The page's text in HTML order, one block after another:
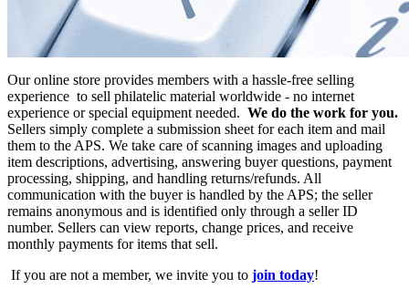
Our online store provides members with a hassle-free selling
experience to sell philatelic material worldwide - no internet
experience or special equipment needed. We do the work for you.
Sellers simply complete a submission sheet for each item and mail
them to the APS. We take care of scanning images and uploading
item descriptions, advertising, answering buyer questions, payment
processing, shipping, and handling returns/refunds. All
communication with the buyer is handled by the APS; the seller
remains anonymous and is identified only through a seller ID
number. Sellers can view reports, change prices, and receive
monthly payments for items that sell.
If you are not a member, we invite you to join today!